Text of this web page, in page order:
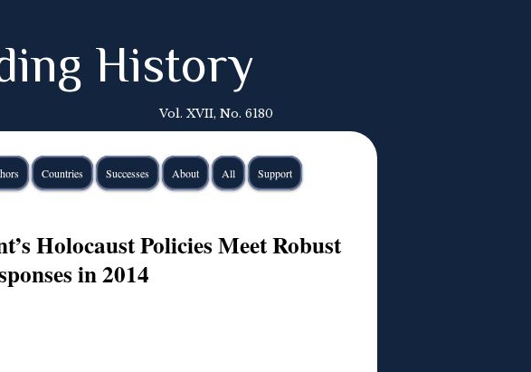
History
Vol. XVII, No. 6180
Countries Successes About All Support
Holocaust Policies Meet Robust
in 2014